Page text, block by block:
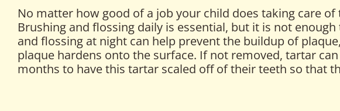
No matter how good of a job your child does taking care
Brushing and flossing daily is essential, but it is not
and flossing at night can help prevent the buildup of
plaque hardens onto the surface. If not removed, tartar
months to have this tartar scaled off of their teeth so that